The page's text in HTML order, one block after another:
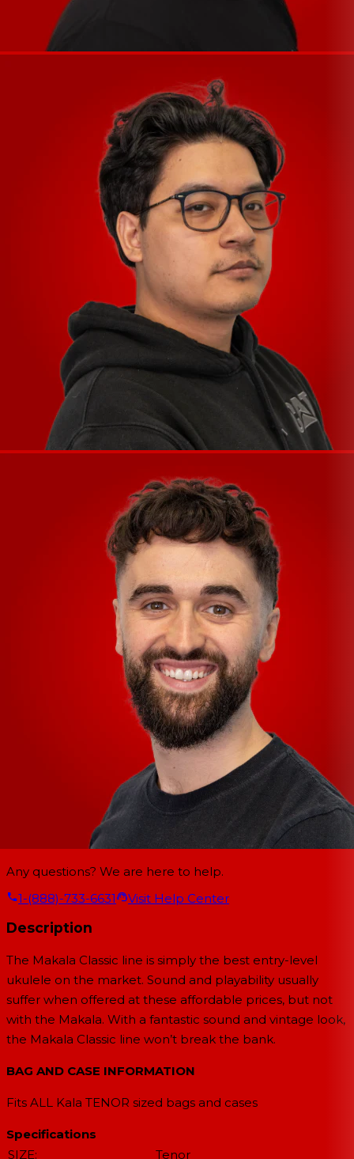
Any questions? We are here to help.
1-(888)-733-6631
Visit Help Center
Description
The Makala Classic line is simply the best entry-level
ukulele on the market. Sound and playability usually
suffer when offered at these affordable prices, but not
with the Makala. With a fantastic sound and vintage look,
the Makala Classic line won’t break the bank.
BAG AND CASE INFORMATION
Fits ALL Kala TENOR sized bags and cases
Specifications
SIZE:
Tenor